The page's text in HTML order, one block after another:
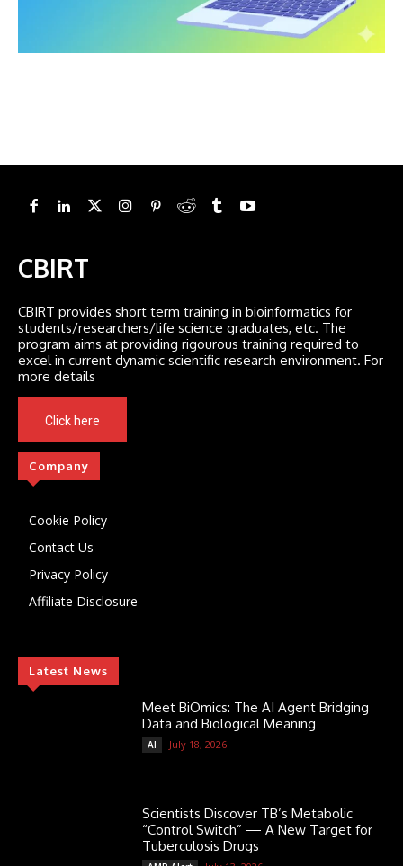
CBIRT
CBIRT provides short term training in bioinformatics for
students/researchers/life science graduates, etc. The
program aims at providing rigourous training required to
excel in current dynamic scientific research environment. For
more details
Click here
Company
Cookie Policy
Contact Us
Privacy Policy
Affiliate Disclosure
Latest News
Meet BiOmics: The AI Agent Bridging
Data and Biological Meaning
AI July 18, 2026
Scientists Discover TB’s Metabolic
“Control Switch” — A New Target for
Tuberculosis Drugs